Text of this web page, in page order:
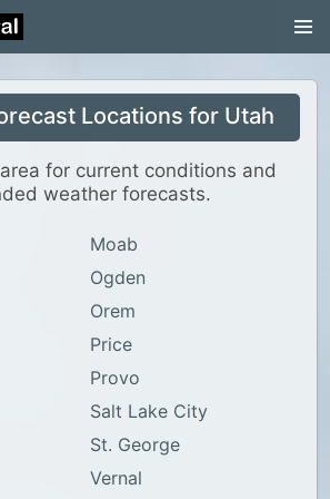
Locations for Utah
for current conditions and
weather forecasts.
Moab
Ogden
Orem
Price
Provo
Salt Lake City
St. George
Vernal